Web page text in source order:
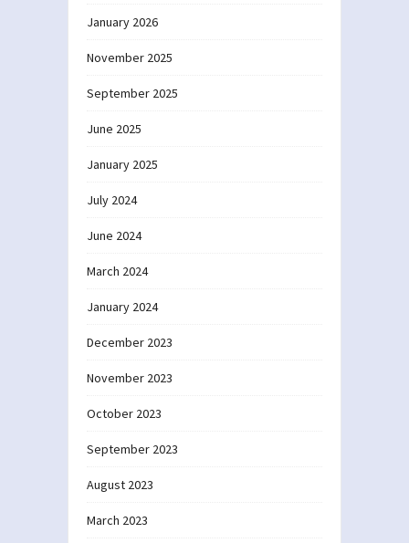
January 2026
November 2025
September 2025
June 2025
January 2025
July 2024
June 2024
March 2024
January 2024
December 2023
November 2023
October 2023
September 2023
August 2023
March 2023